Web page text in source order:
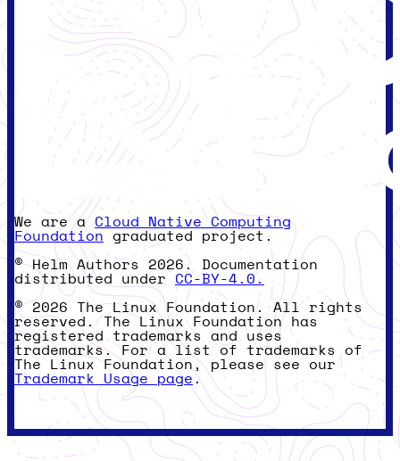
We are aCloud Native Computing
Foundation graduated project.
© Helm Authors 2026. Documentation
distributed underCC-BY-4.0.
© 2026 The Linux Foundation. All rights
reserved. The Linux Foundation has
registered trademarks and uses
trademarks. For a list of trademarks of
The Linux Foundation, please see our
Trademark Usage page .